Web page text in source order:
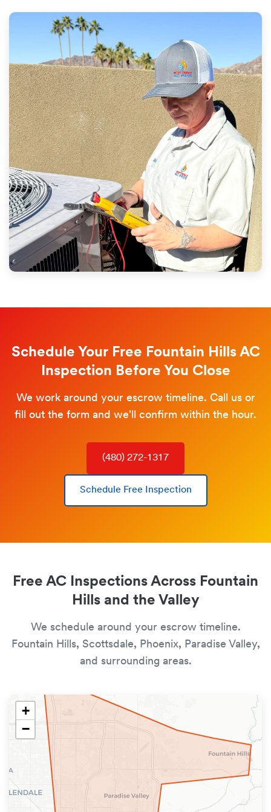
Schedule Your Free Fountain Hills AC
Inspection Before You Close
We work around your escrow timeline. Call us or
fill out the form and we'll confirm within the hour.
(480) 272-1317
Schedule Free Inspection
Free AC Inspections Across Fountain
Hills and the Valley
We schedule around your escrow timeline.
Fountain Hills, Scottsdale, Phoenix, Paradise Valley,
and surrounding areas.
+
−